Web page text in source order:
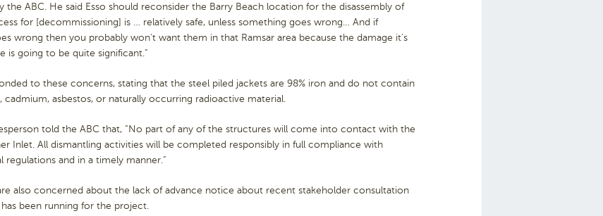
the ABC. He said Esso should reconsider the Barry Beach location for the disassembly of
for [decommissioning] is … relatively safe, unless something goes wrong… And if
wrong then you probably won’t want them in that Ramsar area because the damage it’s
is going to be quite significant.”
to these concerns, stating that the steel piled jackets are 98% iron and do not contain
cadmium, asbestos, or naturally occurring radioactive material.
told the ABC that, “No part of any of the structures will come into contact with the
Inlet. All dismantling activities will be completed responsibly in full compliance with
regulations and in a timely manner.”
also concerned about the lack of advance notice about recent stakeholder consultation
has been running for the project.